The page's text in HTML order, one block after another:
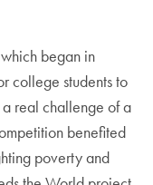
began in
college students to
real challenge of a
benefited
poverty and